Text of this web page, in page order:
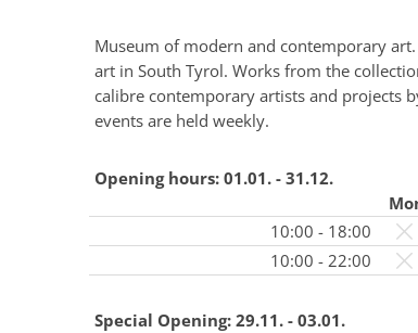
Museum of modern and contemporary
art in South Tyrol. Works from the
calibre contemporary artists and projects
events are held weekly.
Opening hours: 01.01. - 31.12.
10:00 - 18:00
10:00 - 22:00
Special Opening: 29.11. - 03.01.